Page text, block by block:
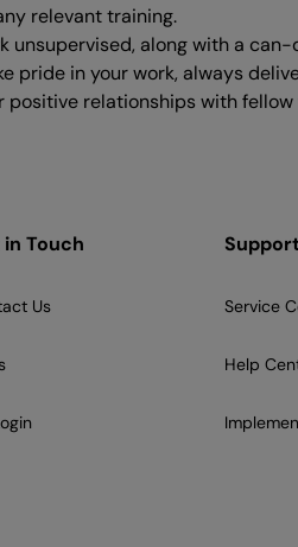
relevant training.
unsupervised, along with a
pride in your work, always
positive relationships with
Touch
Us
Support
Service
Help